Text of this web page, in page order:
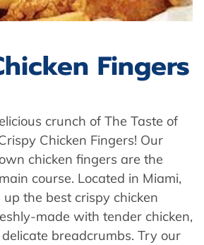
Fingers
crunch of The Taste of
Chicken Fingers! Our
chicken fingers are the
course. Located in Miami,
the best crispy chicken
made with tender chicken,
breadcrumbs. Try our